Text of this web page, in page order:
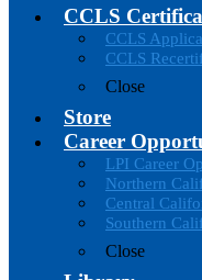
CCLS
CCLS
CCLS
Close
Store
Career
LPI Career
Northern
Central
Southern
Close